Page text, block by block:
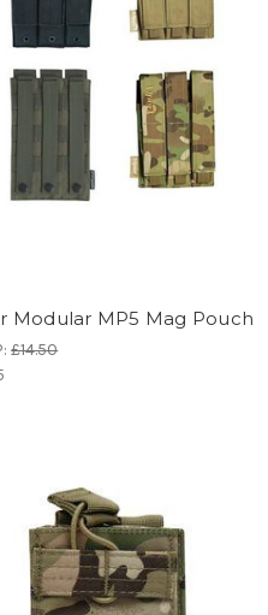
Modular MP5 Mag Pouch
£14.50